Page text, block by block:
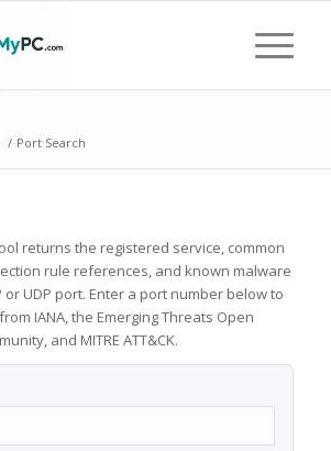
/ Port Search
returns the registered service, common
rule references, and known malware
or UDP port. Enter a port number below to
IANA, the Emerging Threats Open
and MITRE ATT&CK.